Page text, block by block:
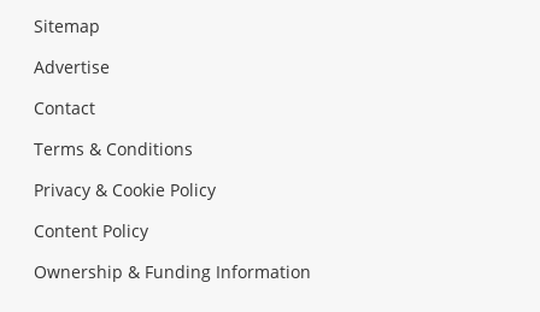
Sitemap
Advertise
Contact
Terms & Conditions
Privacy & Cookie Policy
Content Policy
Ownership & Funding Information